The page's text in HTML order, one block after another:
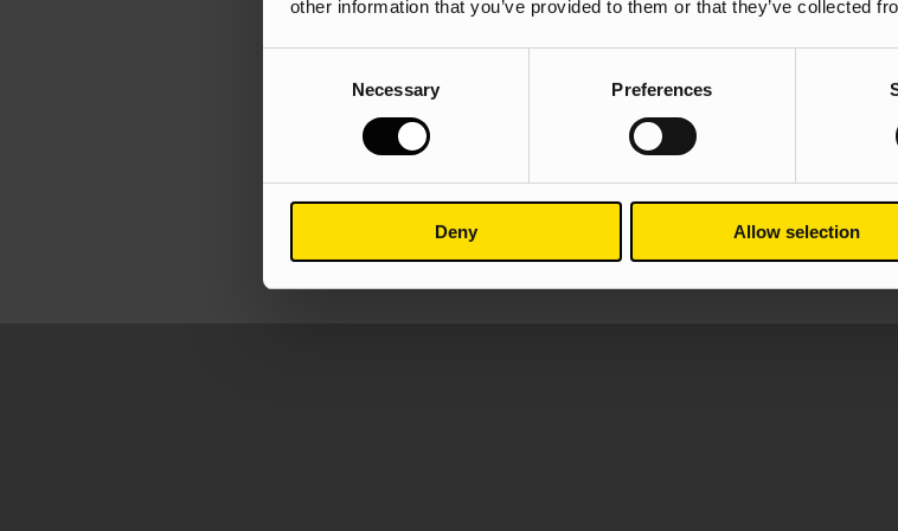
other information that you’ve provided to them or that they’ve collected
Necessary Preferences
Deny Allow selection
We don’t
known to
Take a
All